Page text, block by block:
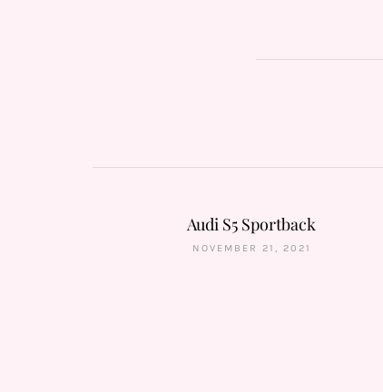
Audi S5 Sportback
NOVEMBER 21, 2021